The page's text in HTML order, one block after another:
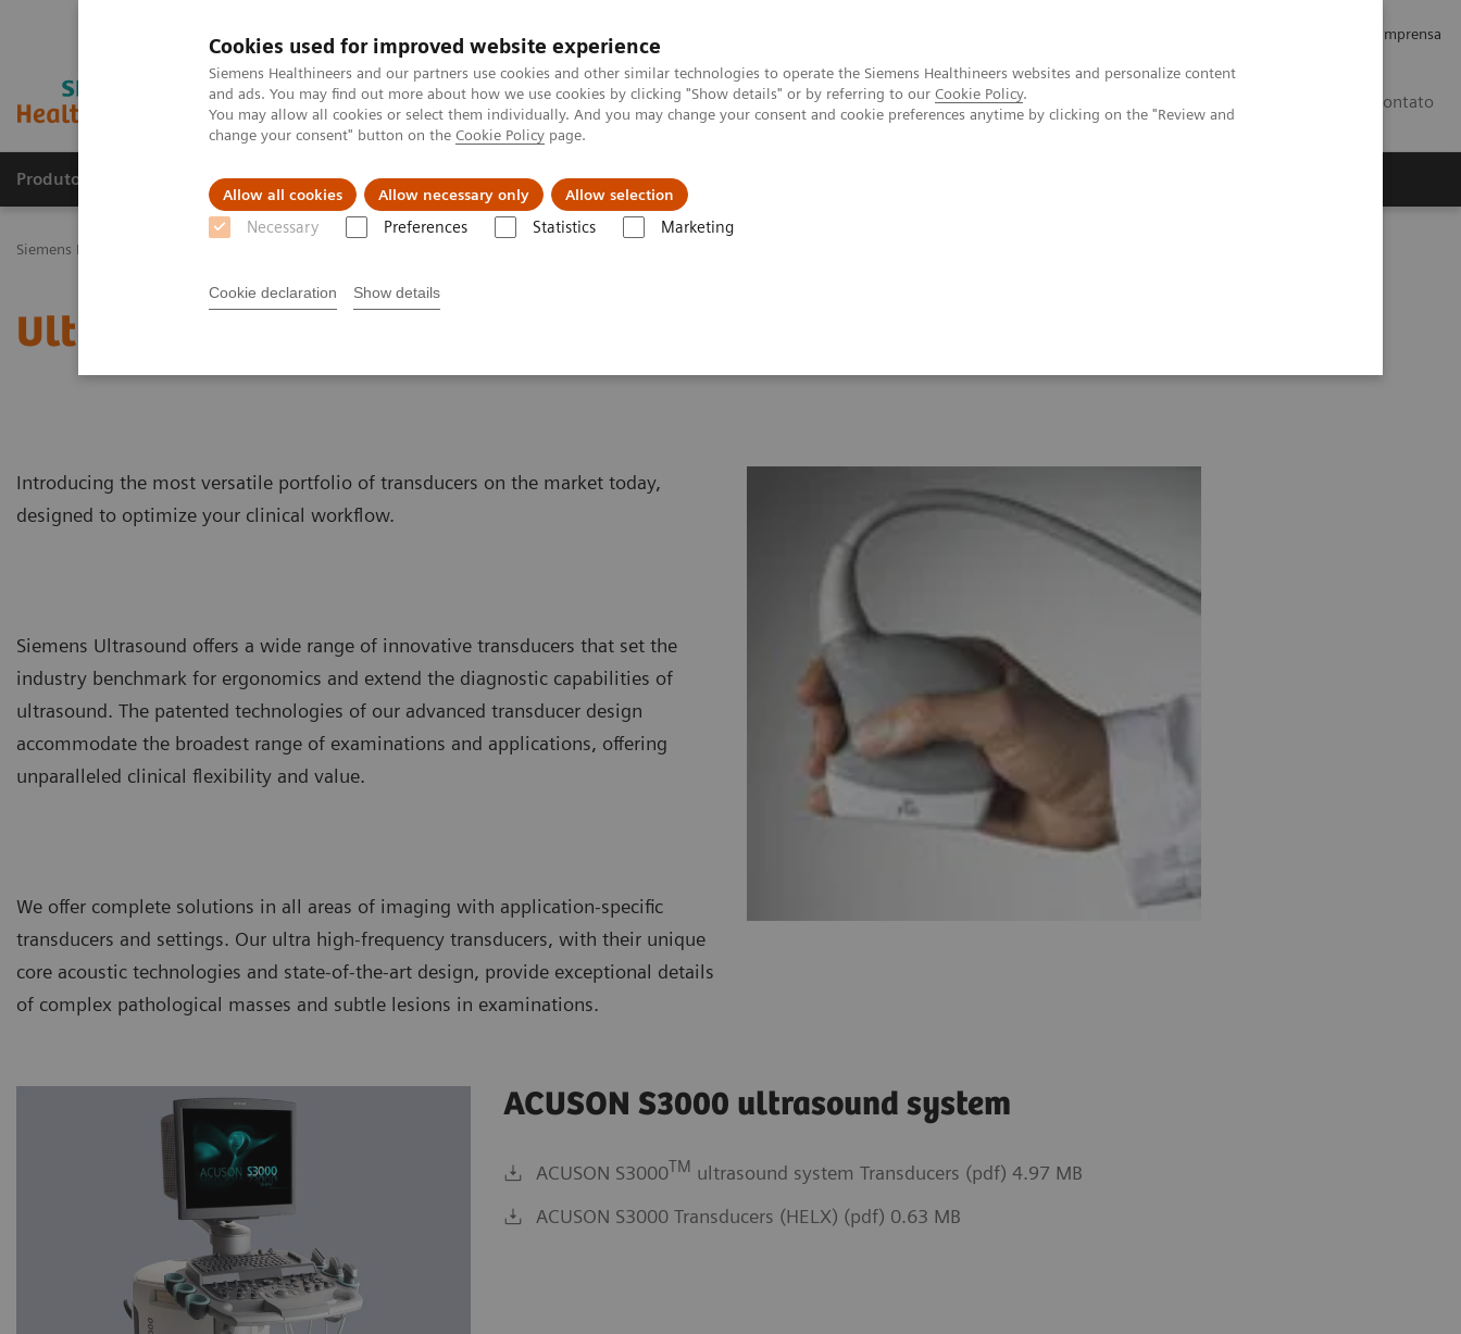
Cookies used for improved website experience
Siemens Healthineers and our partners use cookies and other similar technologies to operate the Siemens Healthineers websites and personalize content
and ads. You may find out more about how we use cookies by clicking "Show details" or by referring to our Cookie Policy.
You may allow all cookies or select them individually. And you may change your consent and cookie preferences anytime by clicking on the "Review and
change your consent" button on the Cookie Policy page.
Allow all cookies Allow necessary only Allow selection
Necessary Preferences Statistics Marketing
Cookie declaration Show details
Imprensa
Contato
Produtos e serviços Especialidades Clínicas e Patologias Serviços de pós-venda
Siemens Healthineers Brasil
Ultrasound Transducer Catalog
Introducing the most versatile portfolio of transducers on the market today,
designed to optimize your clinical workflow.
Siemens Ultrasound offers a wide range of innovative transducers that set the
industry benchmark for ergonomics and extend the diagnostic capabilities of
ultrasound. The patented technologies of our advanced transducer design
accommodate the broadest range of examinations and applications, offering
unparalleled clinical flexibility and value.
We offer complete solutions in all areas of imaging with application-specific
transducers and settings. Our ultra high-frequency transducers, with their unique
core acoustic technologies and state-of-the-art design, provide exceptional details
of complex pathological masses and subtle lesions in examinations.
ACUSON S3000 ultrasound system
ACUSON S3000TM ultrasound system Transducers (pdf) 4.97 MB
ACUSON S3000 Transducers (HELX) (pdf) 0.63 MB